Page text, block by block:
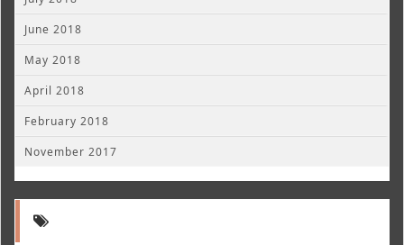
June 2018
May 2018
April 2018
February 2018
November 2017